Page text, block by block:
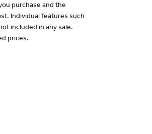
purchase and the
Individual features such
included in any sale.
prices.